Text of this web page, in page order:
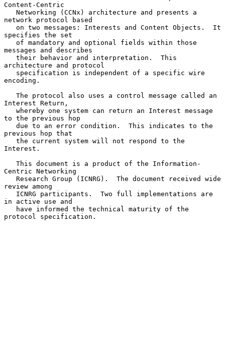
Content-Centric
network protocol based
specifies the set
messages and describes
architecture and protocol
encoding.
Interest Return,
to the previous hop
previous hop that
Interest.
Centric Networking
review among
in active use and
protocol specification.